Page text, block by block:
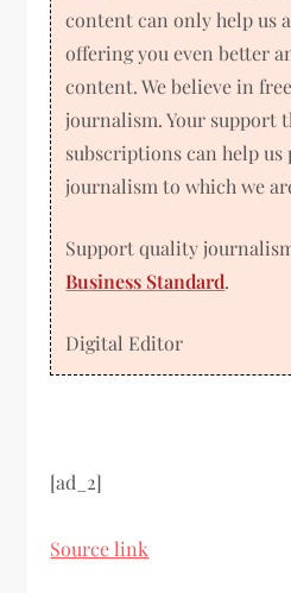
content can only help us
offering you even better
content. We believe in
journalism. Your support
subscriptions can help us
journalism to which we
Support quality
Business Standard.
Digital Editor
[ad_2]
Source link